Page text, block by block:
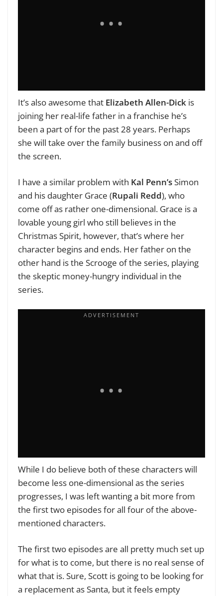
It’s also awesome that Elizabeth Allen-Dick is
joining her real-life father in a franchise he’s
been a part of for the past 28 years. Perhaps
she will take over the family business on and off
the screen.
I have a similar problem with Kal Penn’sSimon
and his daughter Grace (Rupali Redd), who
come off as rather one-dimensional. Grace is a
lovable young girl who still believes in the
Christmas Spirit, however, that’s where her
character begins and ends. Her father on the
other hand is the Scrooge of the series, playing
the skeptic money-hungry individual in the
series.
While I do believe both of these characters will
become less one-dimensional as the series
progresses, I was left wanting a bit more from
the first two episodes for all four of the above-
mentioned characters.
The first two episodes are all pretty much set up
for what is to come, but there is no real sense of
what that is. Sure, Scott is going to be looking for
a replacement as Santa, but it feels empty